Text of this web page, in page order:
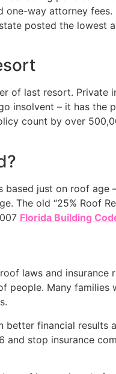
way attorney
posted the lowest
of last resort. Private
insolvent – it has the
count by over
just on roof
The old “25% Roof
Florida Building
laws and insurance
people. Many
better financial
stop insurance